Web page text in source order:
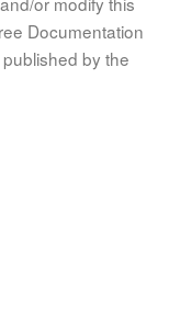
Documentation
by the